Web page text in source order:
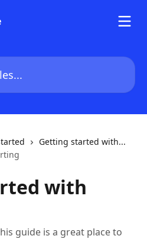
Getting started with...
with
guide is a great place to